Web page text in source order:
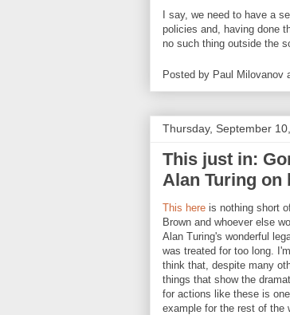
I say, we need to have a
policies and, having done
no such thing outside the
Posted by Paul Milovanov
Thursday, September
This just in:
Alan Turing
This here is nothing short
Brown and whoever else
Alan Turing's wonderful
was treated for too long.
think that, despite many
things that show the
for actions like these is
example for the rest of the